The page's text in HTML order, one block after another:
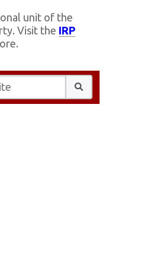
unit of the
Visit the IRP